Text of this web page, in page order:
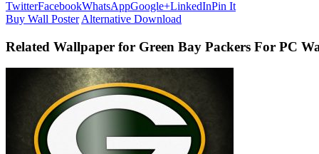
TwitterFacebookWhatsAppGoogle+LinkedInPin It
Buy Wall Poster Alternative Download
Related Wallpaper for Green Bay Packers For PC